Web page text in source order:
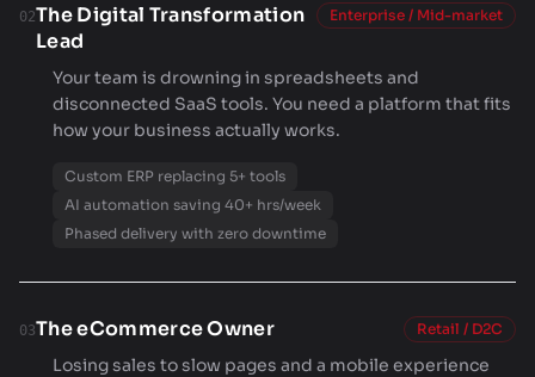
02The Digital Transformation
Lead
Enterprise / Mid-market
Your team is drowning in spreadsheets and
disconnected SaaS tools. You need a platform that fits
how your business actually works.
Custom ERP replacing 5+ tools
AI automation saving 40+ hrs/week
Phased delivery with zero downtime
03The eCommerce Owner Retail / D2C
Losing sales to slow pages and a mobile experience